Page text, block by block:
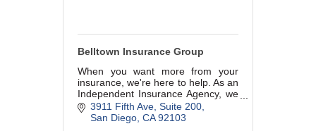
Belltown Insurance Group
When you want more from your
insurance, we're here to help. As an
Independent Insurance Agency, we
can shop your insurance for you
instead of you having to call around
3911 Fifth Ave, Suite 200
San Diego CA 92103